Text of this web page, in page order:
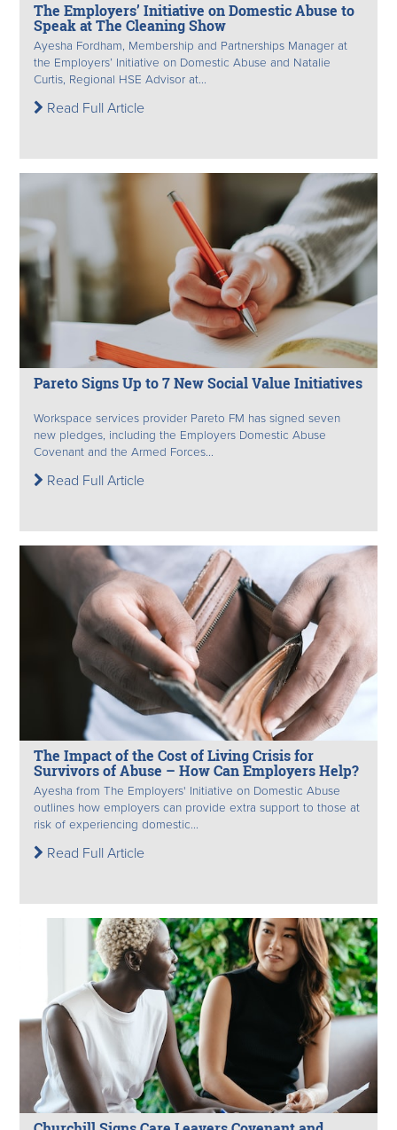
The Employers’ Initiative on Domestic Abuse to
Speak at The Cleaning Show
Ayesha Fordham, Membership and Partnerships Manager at
the Employers’ Initiative on Domestic Abuse and Natalie
Curtis, Regional HSE Advisor at...
Read Full Article
Pareto Signs Up to 7 New Social Value Initiatives
Workspace services provider Pareto FM has signed seven
new pledges, including the Employers Domestic Abuse
Covenant and the Armed Forces...
Read Full Article
The Impact of the Cost of Living Crisis for
Survivors of Abuse – How Can Employers Help?
Ayesha from The Employers' Initiative on Domestic Abuse
outlines how employers can provide extra support to those at
risk of experiencing domestic...
Read Full Article